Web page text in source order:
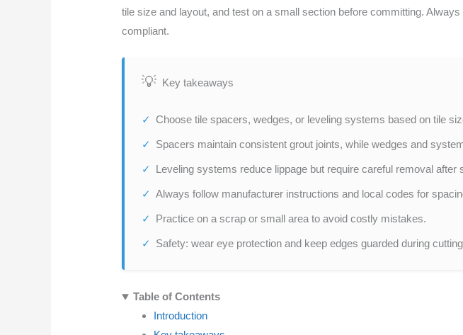
tile size and layout, and test on a small section before committing.
compliant.
Key takeaways
Choose tile spacers, wedges, or leveling systems based on tile
Spacers maintain consistent grout joints, while wedges and
Leveling systems reduce lippage but require careful removal after
Always follow manufacturer instructions and local codes for
Practice on a scrap or small area to avoid costly mistakes.
Safety: wear eye protection and keep edges guarded during
Table of Contents
Introduction